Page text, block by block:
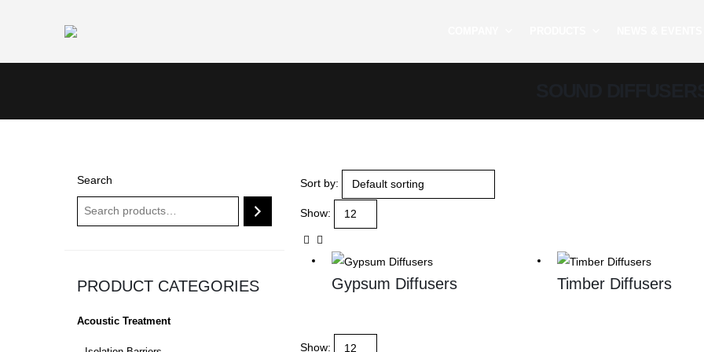
Sort by:
Show:
Gypsum Diffusers Timber Diffusers
Show:
Search
PRODUCT CATEGORIES
Acoustic Treatment